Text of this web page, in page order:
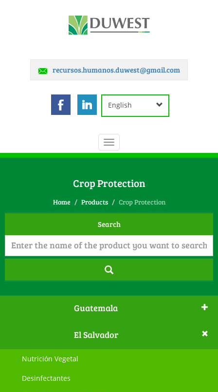
recursos.humanos.duwest@gmail.com
English
Toggle
navigation
Crop Protection
Home Products Crop Protection
Search
Guatemala
El Salvador
Nutrición Vegetal
Desinfectantes